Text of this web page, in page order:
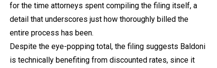
for the time attorneys spent compiling the filing itself, a
detail that underscores just how thoroughly billed the
entire process has been.
Despite the eye-popping total, the filing suggests Baldoni
is technically benefiting from discounted rates, since it